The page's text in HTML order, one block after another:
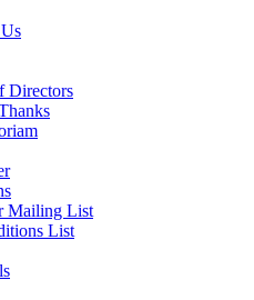
Directors
Mailing List
List